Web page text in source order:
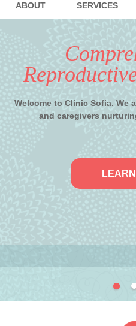
ABOUT SERVICES
Welcome to Clinic Sofia. We
and caregivers